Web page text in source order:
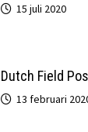
15 juli 2020
Dutch Field
13 februari